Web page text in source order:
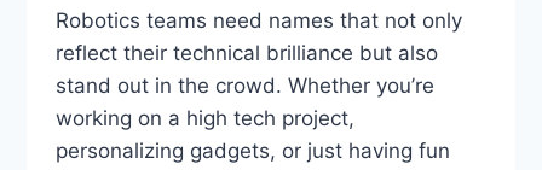
Robotics teams need names that not only
reflect their technical brilliance but also
stand out in the crowd. Whether you’re
working on a high tech project,
personalizing gadgets, or just having fun